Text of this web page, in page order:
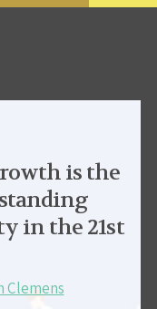
is the
in the 21st
Clemens